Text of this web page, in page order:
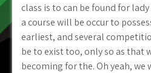
class is to can be found for
a course will be occur to
earliest, and several
be to exist too, only so as that
becoming for the. Oh yeah, we